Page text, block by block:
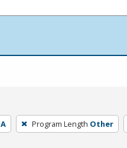
Program Length Other